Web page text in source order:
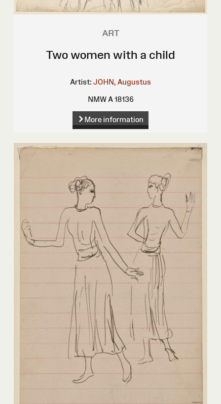
ART
Two women with a child
Artist: JOHN, Augustus
NMW A 18136
More information